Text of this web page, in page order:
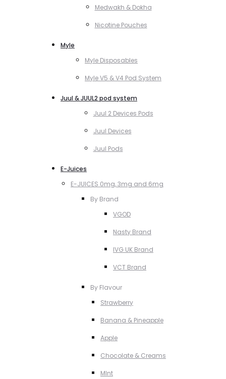
Medwakh & Dokha
Nicotine Pouches
Myle
Myle Disposables
Myle V5 & V4 Pod System
Juul & JUUL2 pod system
Juul 2 Devices Pods
Juul Devices
Juul Pods
E-Juices
E-JUICES 0mg, 3mg and 6mg
By Brand
VGOD
Nasty Brand
IVG UK Brand
VCT Brand
By Flavour
Strawberry
Banana & Pineapple
Apple
Chocolate & Creams
MInt